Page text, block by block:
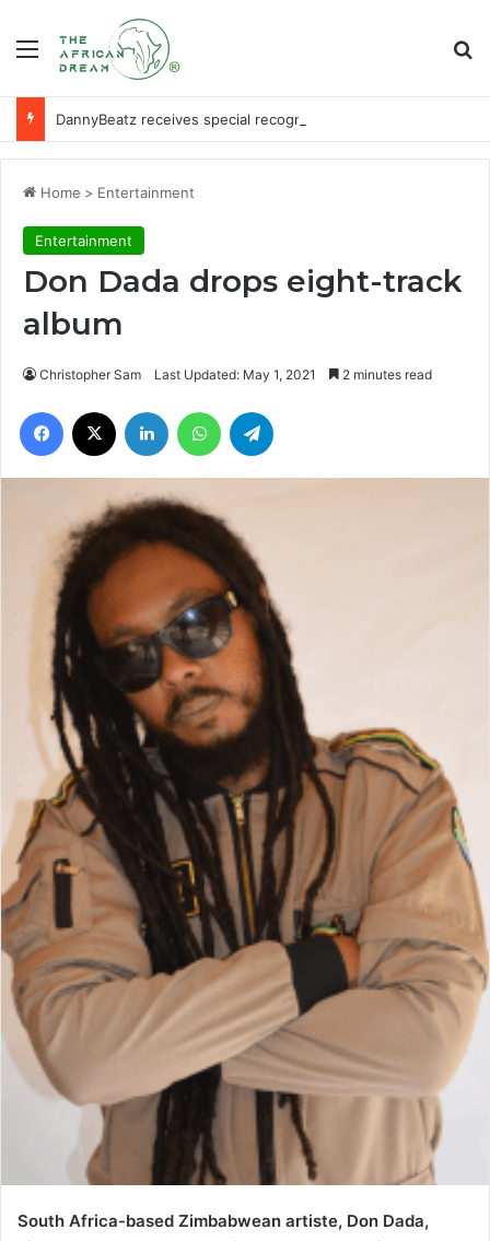
Menu
Home > Entertainment
Entertainment
Don Dada drops eight-track
album
Christopher Sam Last Updated: May 1, 2021 2 minutes read
Facebook LinkedIn WhatsApp
South Africa-based Zimbabwean artiste, Don Dada,